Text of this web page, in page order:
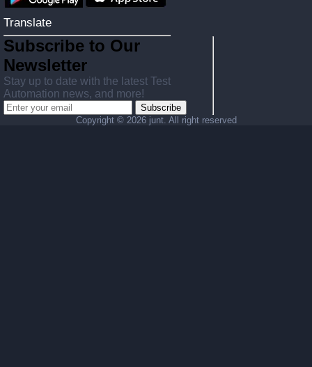
Translate
Subscribe to Our
Newsletter
Stay up to date with the latest Test
Automation news, and more!
Subscribe
Copyright © 2026 junt. All right reserved